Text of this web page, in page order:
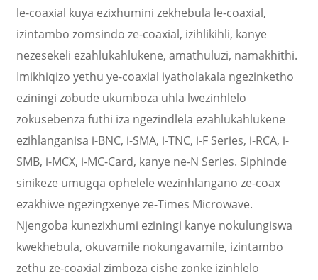
le-coaxial kuya ezixhumini zekhebula le-coaxial,
izintambo zomsindo ze-coaxial, izihlikihli, kanye
nezesekeli ezahlukahlukene, amathuluzi, namakhithi.
Imikhiqizo yethu ye-coaxial iyatholakala ngezinketho
eziningi zobude ukumboza uhla lwezinhlelo
zokusebenza futhi iza ngezindlela ezahlukahlukene
ezihlanganisa i-BNC, i-SMA, i-TNC, i-F Series, i-RCA, i-
SMB, i-MCX, i-MC-Card, kanye ne-N Series. Siphinde
sinikeze umugqa ophelele wezinhlangano ze-coax
ezakhiwe ngezingxenye ze-Times Microwave.
Njengoba kunezixhumi eziningi kanye nokulungiswa
kwekhebula, okuvamile nokungavamile, izintambo
zethu ze-coaxial zimboza cishe zonke izinhlelo